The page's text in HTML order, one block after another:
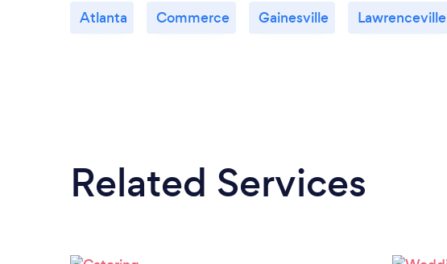
Atlanta Commerce Gainesville Lawrenceville
Related Services